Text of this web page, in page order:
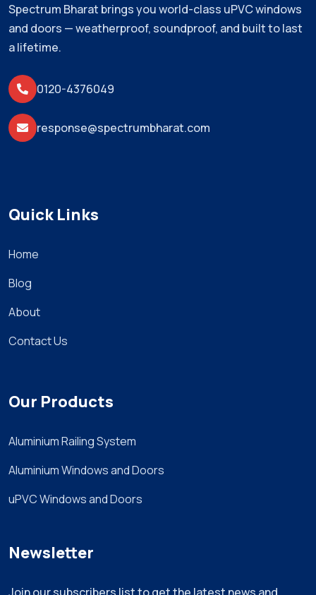
Spectrum Bharat brings you world-class uPVC windows
and doors — weatherproof, soundproof, and built to last
a lifetime.
0120-4376049
response@spectrumbharat.com
Quick Links
Home
Blog
About
Contact Us
Our Products
Aluminium Railing System
Aluminium Windows and Doors
uPVC Windows and Doors
Newsletter